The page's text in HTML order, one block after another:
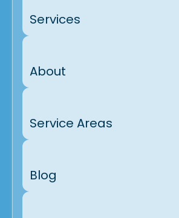
Services
About
Service Areas
Blog